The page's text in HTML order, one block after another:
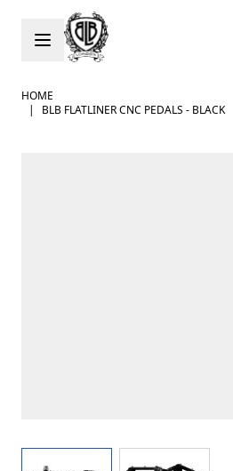
Skip to Content
HOME
|
BLB FLATLINER CNC PEDALS - BLACK